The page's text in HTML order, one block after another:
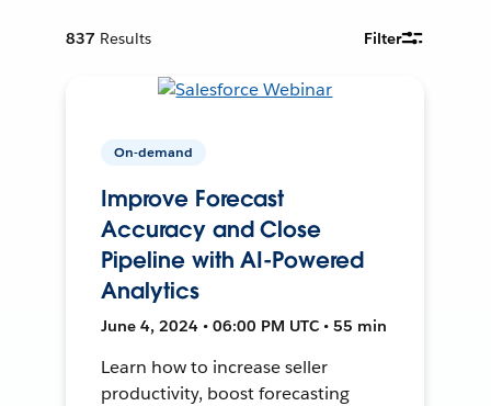
837 Results Filter
On-demand
Improve Forecast
Accuracy and Close
Pipeline with AI-Powered
Analytics
June 4, 2024 • 06:00 PM UTC • 55 min
Learn how to increase seller
productivity, boost forecasting